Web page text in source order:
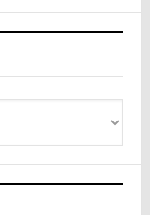
AV
Receivers